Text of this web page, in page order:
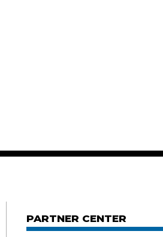
PARTNER CENTER